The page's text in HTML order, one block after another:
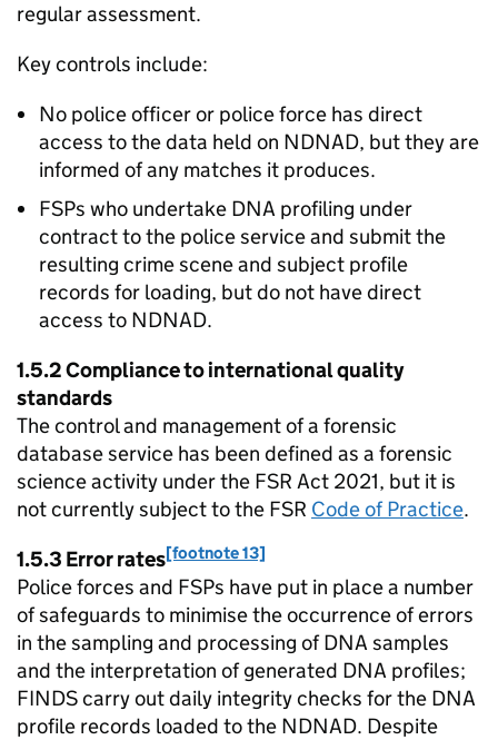
regular assessment.
Key controls include:
No police officer or police force has direct
access to the data held on NDNAD, but they are
informed of any matches it produces.
FSPs who undertake DNA profiling under
contract to the police service and submit the
resulting crime scene and subject profile
records for loading, but do not have direct
access to NDNAD.
1.5.2 Compliance to international quality
standards
The control and management of a forensic
database service has been defined as a forensic
science activity under the FSR Act 2021, but it is
not currently subject to the FSR Code of Practice.
1.5.3 Error rates[footnote 13]
Police forces and FSPs have put in place a number
of safeguards to minimise the occurrence of errors
in the sampling and processing of DNA samples
and the interpretation of generated DNA profiles;
FINDS carry out daily integrity checks for the DNA
profile records loaded to the NDNAD. Despite